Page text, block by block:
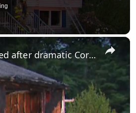
×
Two teens suffer severe burns as four are hospitalized after dramatic Cortlandt Manor fire